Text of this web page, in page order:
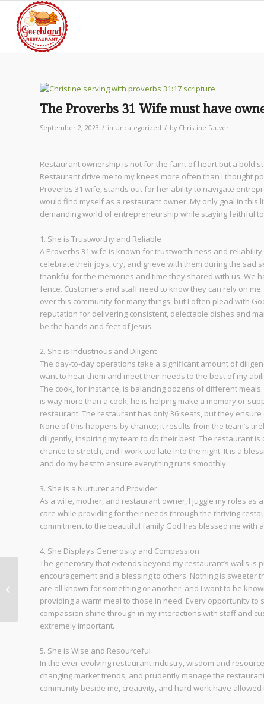
The Proverbs 31 Wife must have
September 2, 2023 / in Uncategorized / by Christine Fauver
Restaurant ownership is not for the faint of heart but a bold
Restaurant drive me to my knees more often than I thought
Proverbs 31 wife, stands out for her ability to navigate
would find myself as a restaurant owner. My only goal in this
demanding world of entrepreneurship while staying faithful
1. She is Trustworthy and Reliable
A Proverbs 31 wife is known for trustworthiness and
celebrate their joys, cry, and grieve with them during the
thankful for the memories and time they shared with us. We
fence. Customers and staff need to know they can rely on
over this community for many things, but I often plead with
reputation for delivering consistent, delectable dishes and
be the hands and feet of Jesus.
2. She is Industrious and Diligent
The day-to-day operations take a significant amount of
want to hear them and meet their needs to the best of my
The cook, for instance, is balancing dozens of different
is way more than a cook; he is helping make a memory or
restaurant. The restaurant has only 36 seats, but they
None of this happens by chance; it results from the team’s
diligently, inspiring my team to do their best. The restaurant
chance to stretch, and I work too late into the night. It is a
and do my best to ensure everything runs smoothly.
3. She is a Nurturer and Provider
As a wife, mother, and restaurant owner, I juggle my roles
care while providing for their needs through the thriving
commitment to the beautiful family God has blessed me with
4. She Displays Generosity and Compassion
The generosity that extends beyond my restaurant’s walls
encouragement and a blessing to others. Nothing is
are all known for something or another, and I want to be
providing a warm meal to those in need. Every opportunity
compassion shine through in my interactions with staff and
extremely important.
5. She is Wise and Resourceful
In the ever-evolving restaurant industry, wisdom and
changing market trends, and prudently manage the
community beside me, creativity, and hard work have
Friday Dinner is Back